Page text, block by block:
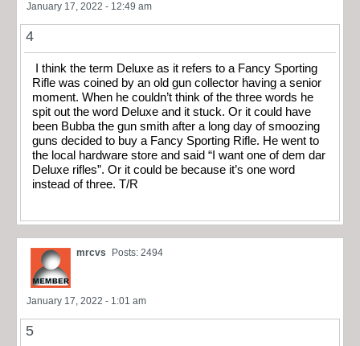
January 17, 2022 - 12:49 am
4
I think the term Deluxe as it refers to a Fancy Sporting
Rifle was coined by an old gun collector having a senior
moment. When he couldn’t think of the three words he
spit out the word Deluxe and it stuck. Or it could have
been Bubba the gun smith after a long day of smoozing
guns decided to buy a Fancy Sporting Rifle. He went to
the local hardware store and said “I want one of dem dar
Deluxe rifles”. Or it could be because it’s one word
instead of three. T/R
mrcvs Posts: 2494
January 17, 2022 - 1:01 am
5